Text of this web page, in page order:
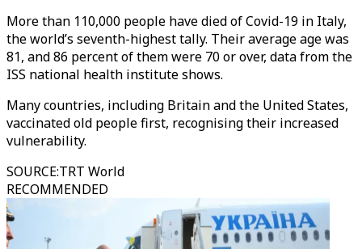
More than 110,000 people have died of Covid-19 in Italy,
the world’s seventh-highest tally. Their average age was
81, and 86 percent of them were 70 or over, data from the
ISS national health institute shows.
Many countries, including Britain and the United States,
vaccinated old people first, recognising their increased
vulnerability.
SOURCE:TRT World
RECOMMENDED